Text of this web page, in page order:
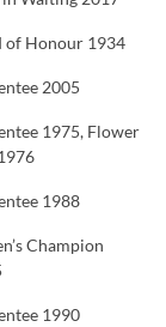
of Honour 1934
2005
1975, Flower
1988
Champion
1990